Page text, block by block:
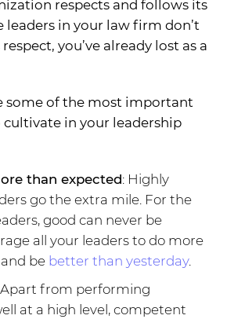
respects and follows its
leaders in your law firm don’t
you’ve already lost as a
some of the most important
in your leadership
than expected: Highly
go the extra mile. For the
good can never be
all your leaders to do more
be better than yesterday.
Apart from performing
at a high level, competent